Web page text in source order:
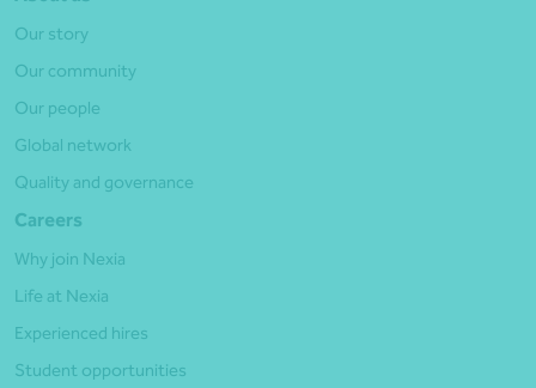
Our story
Our community
Our people
Global network
Quality and governance
Careers
Why join Nexia
Life at Nexia
Experienced hires
Student opportunities